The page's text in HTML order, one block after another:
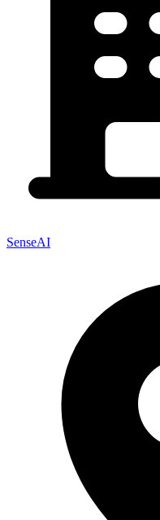
SenseAI